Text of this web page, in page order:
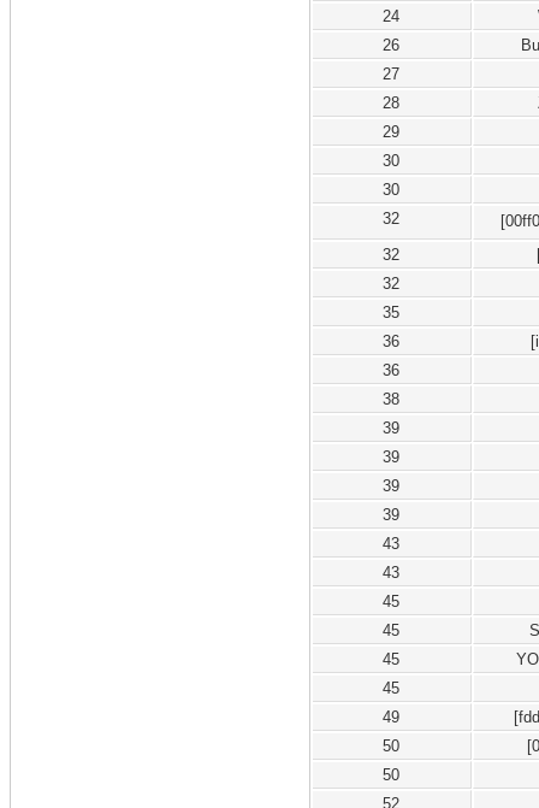
24
26
27
28
29
30
30
32
32
32
35
36
36
38
39
39
39
39
43
43
45
45
45
45
49
50
50
52